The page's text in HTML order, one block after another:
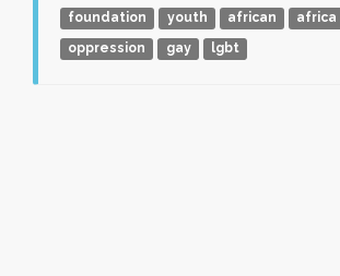
foundation youth african
africa
oppression
gay lgbt